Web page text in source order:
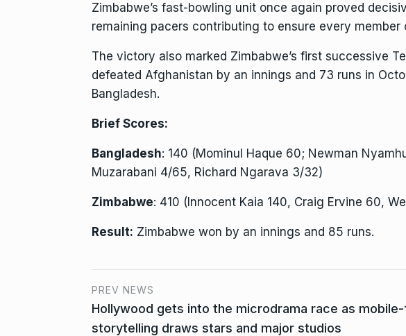
Zimbabwe’s fast-bowling unit once again proved
remaining pacers contributing to ensure every
The victory also marked Zimbabwe’s first successive
defeated Afghanistan by an innings and 73 runs in
Bangladesh.
Brief Scores:
Bangladesh: 140 (Mominul Haque 60; Newman
Muzarabani 4/65, Richard Ngarava 3/32)
Zimbabwe: 410 (Innocent Kaia 140, Craig Ervine 60,
Result: Zimbabwe won by an innings and 85 runs.
PREV NEWS
Hollywood gets into the microdrama race as
storytelling draws stars and major studios